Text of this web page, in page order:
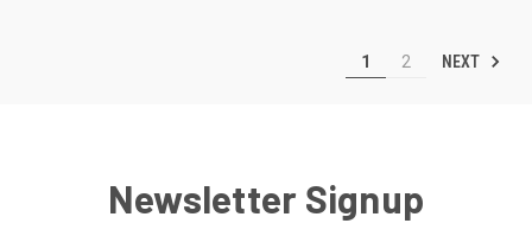
1 2 NEXT
Newsletter Signup